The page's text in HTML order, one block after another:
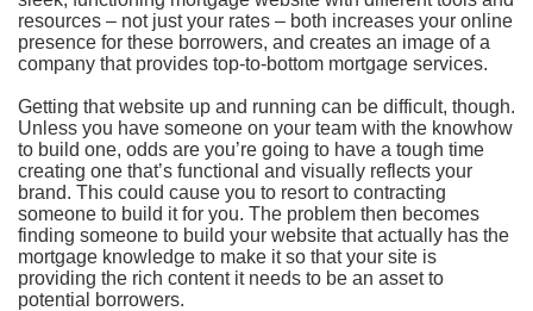
resources – not just your rates – both increases your online
presence for these borrowers, and creates an image of a
company that provides top-to-bottom mortgage services.
Getting that website up and running can be difficult, though.
Unless you have someone on your team with the knowhow
to build one, odds are you’re going to have a tough time
creating one that’s functional and visually reflects your
brand. This could cause you to resort to contracting
someone to build it for you. The problem then becomes
finding someone to build your website that actually has the
mortgage knowledge to make it so that your site is
providing the rich content it needs to be an asset to
potential borrowers.